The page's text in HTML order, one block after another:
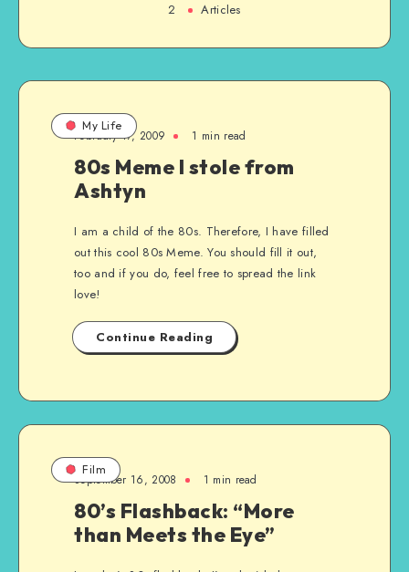
2 Articles
My Life
February 17, 2009 1 min read
80s Meme I stole from
Ashtyn
I am a child of the 80s. Therefore, I have filled
out this cool 80s Meme. You should fill it out,
too and if you do, feel free to spread the link
love!
Continue Reading
Film
September 16, 2008 1 min read
80’s Flashback: “More
than Meets the Eye”